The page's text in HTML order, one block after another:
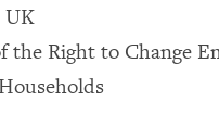
UK
the Right to Change